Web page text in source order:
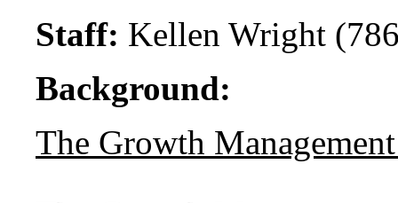
Staff: Kellen Wright
Background:
The Growth